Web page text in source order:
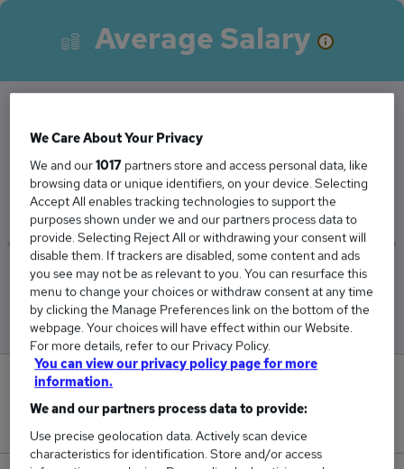
Average Salary
The Average Accountant Partner salary in the
UK is
£86,750
Low
£86,750
High
£86,750
We Care About Your Privacy
We and our1017 partners store and access personal data, like
browsing data or unique identifiers, on your device. Selecting
Accept All enables tracking technologies to support the
purposes shown under we and our partners process data to
provide. Selecting Reject All or withdrawing your consent will
disable them. If trackers are disabled, some content and ads
you see may not be as relevant to you. You can resurface this
menu to change your choices or withdraw consent at any time
by clicking the Manage Preferences link on the bottom of the
webpage. Your choices will have effect within our Website.
For more details, refer to our Privacy Policy.
You can view our privacy policy page for more
information.
We and our partners process data to provide:
Use precise geolocation data. Actively scan device
characteristics for identification. Store and/or access